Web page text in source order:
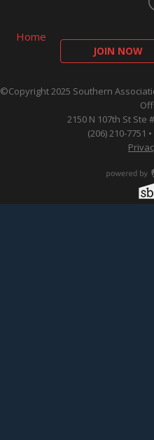
Home
JOIN NOW
©Copyright 2025 Southern
2150 N 107th St Ste
(206) 210-7751 •